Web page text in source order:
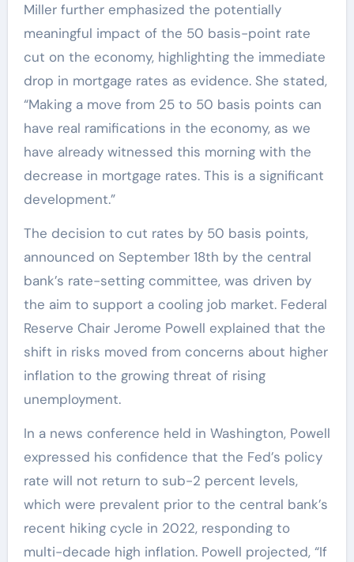
Miller further emphasized the potentially
meaningful impact of the 50 basis-point rate
cut on the economy, highlighting the immediate
drop in mortgage rates as evidence. She stated,
“Making a move from 25 to 50 basis points can
have real ramifications in the economy, as we
have already witnessed this morning with the
decrease in mortgage rates. This is a significant
development.”
The decision to cut rates by 50 basis points,
announced on September 18th by the central
bank’s rate-setting committee, was driven by
the aim to support a cooling job market. Federal
Reserve Chair Jerome Powell explained that the
shift in risks moved from concerns about higher
inflation to the growing threat of rising
unemployment.
In a news conference held in Washington, Powell
expressed his confidence that the Fed’s policy
rate will not return to sub-2 percent levels,
which were prevalent prior to the central bank’s
recent hiking cycle in 2022, responding to
multi-decade high inflation. Powell projected, “If